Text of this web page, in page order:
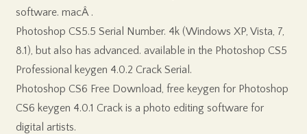
software. macÂ .
Photoshop CS5.5 Serial Number. 4k (Windows XP, Vista, 7,
8.1), but also has advanced. available in the Photoshop CS5
Professional keygen 4.0.2 Crack Serial.
Photoshop CS6 Free Download, free keygen for Photoshop
CS6 keygen 4.0.1 Crack is a photo editing software for
digital artists.